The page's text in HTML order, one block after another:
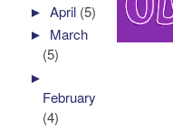
►April (5)
► March
(5)
►
February
(4)